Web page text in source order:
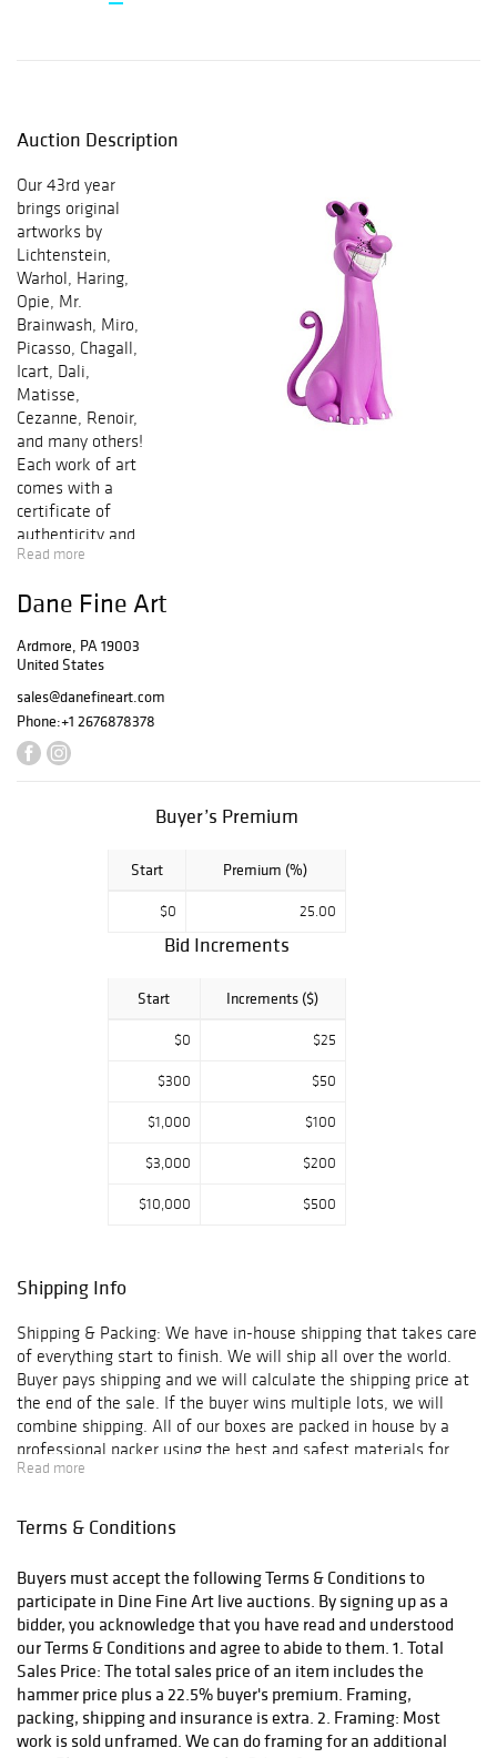
Auction Description
Our 43rd year
brings original
artworks by
Lichtenstein,
Warhol, Haring,
Opie, Mr.
Brainwash, Miro,
Picasso, Chagall,
Icart, Dali,
Matisse,
Cezanne, Renoir,
and many others!
Each work of art
comes with a
certificate of
authenticity and
is guaranteed
authentic in
phone and/or
online in any of
our sales. We
offer In-House
Framing and
Shipping to
Read more
Dane Fine Art
Ardmore, PA 19003
United States
sales@danefineart.com
Phone:+1 2676878378
Buyer’s Premium
Start Premium (%)
$0 25.00
Bid Increments
Start Increments ($)
$0 $25
$300 $50
$1,000 $100
$3,000 $200
$10,000 $500
Shipping Info
Shipping & Packing: We have in-house shipping that takes care
of everything start to finish. We will ship all over the world.
Buyer pays shipping and we will calculate the shipping price at
the end of the sale. If the buyer wins multiple lots, we will
combine shipping. All of our boxes are packed in house by a
professional packer using the best and safest materials for
shipping.
Read more
Terms & Conditions
Buyers must accept the following Terms & Conditions to
participate in Dine Fine Art live auctions. By signing up as a
bidder, you acknowledge that you have read and understood
our Terms & Conditions and agree to abide to them. 1. Total
Sales Price: The total sales price of an item includes the
hammer price plus a 22.5% buyer's premium. Framing,
packing, shipping and insurance is extra. 2. Framing: Most
work is sold unframed. We can do framing for an additional